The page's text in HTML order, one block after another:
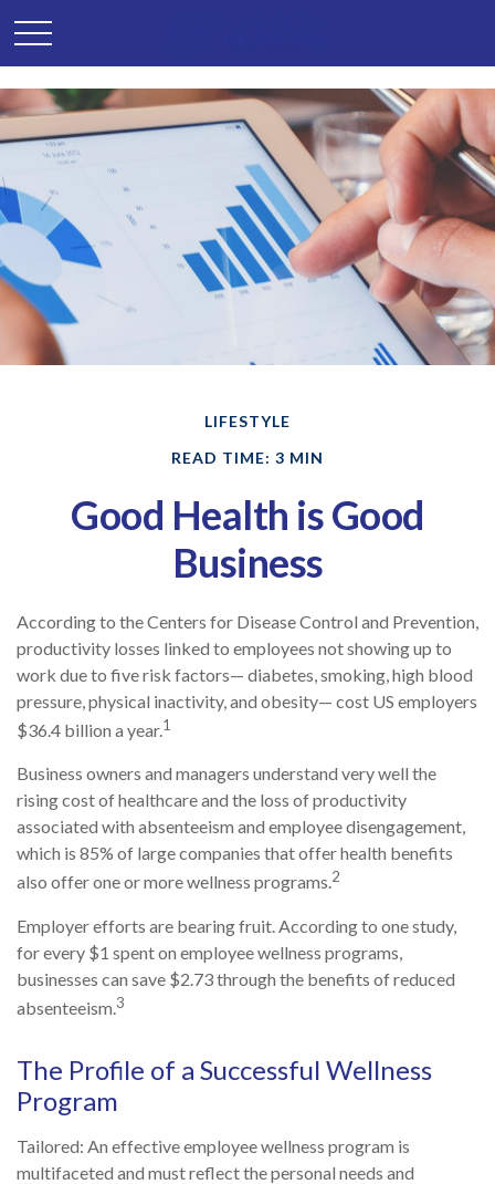
LIFESTYLE
READ TIME: 3 MIN
Good Health is Good
Business
According to the Centers for Disease Control and Prevention,
productivity losses linked to employees not showing up to
work due to five risk factors— diabetes, smoking, high blood
pressure, physical inactivity, and obesity— cost US employers
$36.4 billion a year.1
Business owners and managers understand very well the
rising cost of healthcare and the loss of productivity
associated with absenteeism and employee disengagement,
which is 85% of large companies that offer health benefits
also offer one or more wellness programs.2
Employer efforts are bearing fruit. According to one study,
for every $1 spent on employee wellness programs,
businesses can save $2.73 through the benefits of reduced
absenteeism.3
The Profile of a Successful Wellness
Program
Tailored: An effective employee wellness program is
multifaceted and must reflect the personal needs and